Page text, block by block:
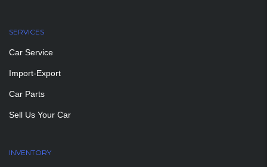
SERVICES
Car Service
Import-Export
Car Parts
Sell Us Your Car
INVENTORY